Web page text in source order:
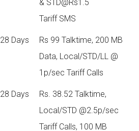
& STD@Rs1.5
Tariff SMS
28 Days
Rs 99 Talktime, 200 MB
Data, Local/STD/LL @
1p/sec Tariff Calls
28 Days
Rs. 38.52 Talktime,
Local/STD @2.5p/sec
Tariff Calls, 100 MB